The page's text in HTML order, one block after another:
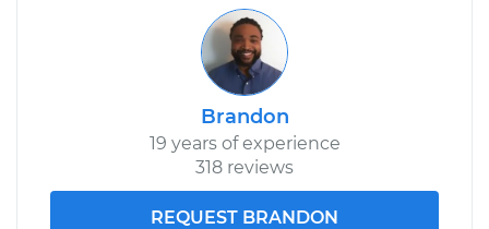
Brandon
19 years of experience
318 reviews
REQUEST BRANDON